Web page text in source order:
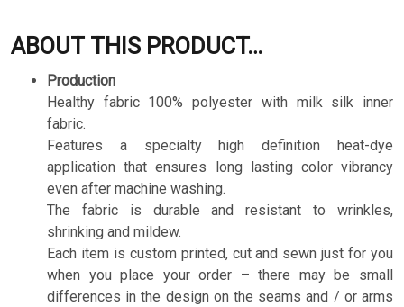
ABOUT THIS PRODUCT…
Production
Healthy fabric 100% polyester with milk silk inner
fabric.
Features a specialty high definition heat-dye
application that ensures long lasting color vibrancy
even after machine washing.
The fabric is durable and resistant to wrinkles,
shrinking and mildew.
Each item is custom printed, cut and sewn just for you
when you place your order – there may be small
differences in the design on the seams and / or arms